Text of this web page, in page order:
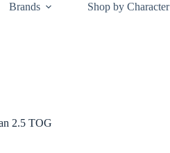
Brands Shop by Character
2.5 TOG